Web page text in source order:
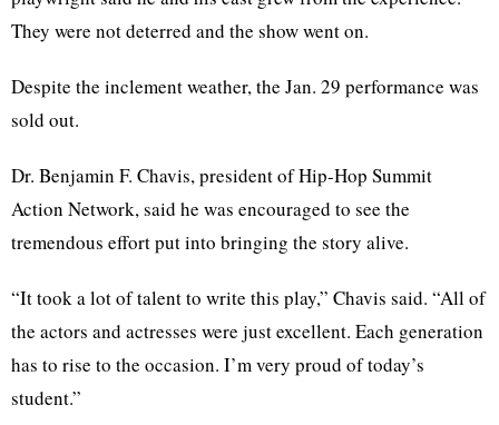
They were not deterred and the show went on.
Despite the inclement weather, the Jan. 29 performance was
sold out.
Dr. Benjamin F. Chavis, president of Hip-Hop Summit
Action Network, said he was encouraged to see the
tremendous effort put into bringing the story alive.
“It took a lot of talent to write this play,” Chavis said. “All of
the actors and actresses were just excellent. Each generation
has to rise to the occasion. I’m very proud of today’s
student.”